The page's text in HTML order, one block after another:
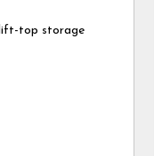
top storage